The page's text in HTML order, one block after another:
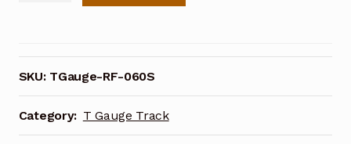
Brown
Fine
60mm
Track
Loop
SKU: TGauge-RF-060S
Category: T Gauge Track